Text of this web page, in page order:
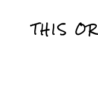
THIS